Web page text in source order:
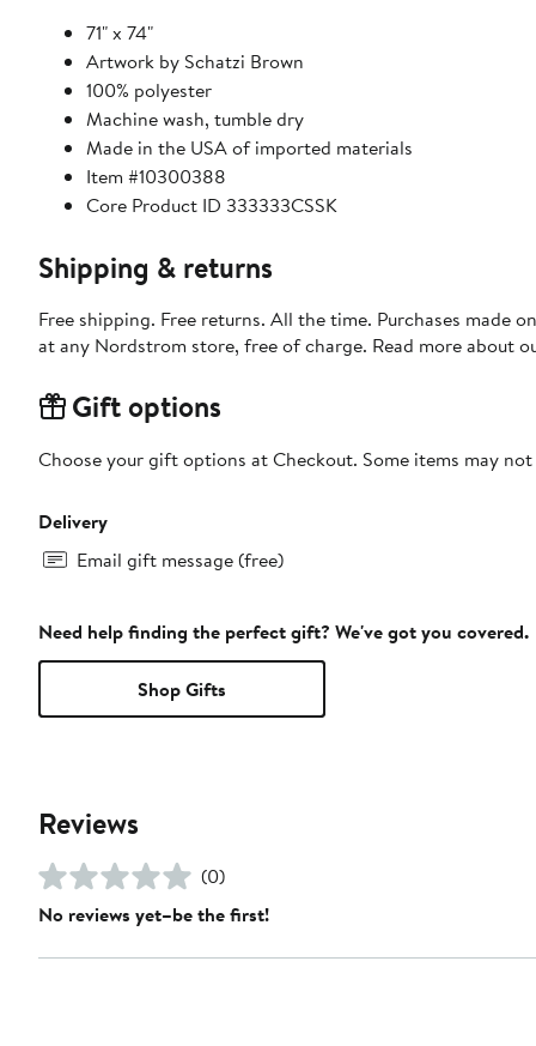
71" x 74"
Artwork by Schatzi Brown
100% polyester
Machine wash, tumble dry
Made in the USA of imported materials
Item #10300388
Core Product ID 333333CSSK
Shipping & returns
Free shipping. Free returns. All the time. Purchases made
at any Nordstrom store, free of charge. Read more about
Gift options
Choose your gift options at Checkout. Some items may
Delivery
Email gift message (free)
Need help finding the perfect gift? We've got you covered.
Shop Gifts
Reviews
(0)
No reviews yet–be the first!